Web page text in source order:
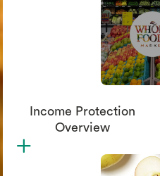
Income Protection
Overview
plus